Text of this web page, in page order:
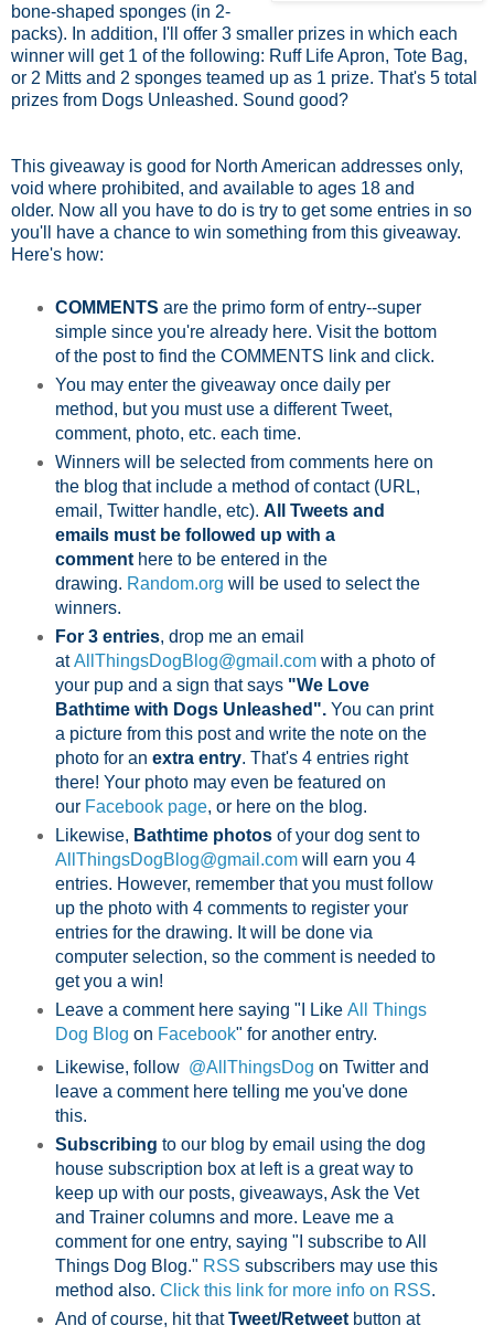
bone-shaped sponges (in 2-
packs). In addition, I'll offer 3 smaller prizes in which each
winner will get 1 of the following: Ruff Life Apron, Tote Bag,
or 2 Mitts and 2 sponges teamed up as 1 prize. That's 5 total
prizes from Dogs Unleashed. Sound good?
This giveaway is good for North American addresses only,
void where prohibited, and available to ages 18 and
older. Now all you have to do is try to get some entries in so
you'll have a chance to win something from this giveaway.
Here's how:
COMMENTS are the primo form of entry--super
simple since you're already here. Visit the bottom
of the post to find the COMMENTS link and click.
You may enter the giveaway once daily per
method, but you must use a different Tweet,
comment, photo, etc. each time.
Winners will be selected from comments here on
the blog that include a method of contact (URL,
email, Twitter handle, etc). All Tweets and
emails must be followed up with a
commenthere to be entered in the
drawing. Random.org will be used to select the
winners.
For 3 entries, drop me an email
atAllThingsDogBlog@gmail.comwith a photo of
your pup and a sign that says"We Love
Bathtime with Dogs Unleashed".You can print
a picture from this post and write the note on the
photo for an extra entry. That's 4 entries right
there! Your photo may even be featured on
our Facebook page, or here on the blog.
Likewise, Bathtime photosof your dog sent to
AllThingsDogBlog@gmail.comwill earn you 4
entries. However, remember that you must follow
up the photo with 4 comments to register your
entries for the drawing. It will be done via
computer selection, so the comment is needed to
get you a win!
Leave a comment here saying "I Like All Things
Dog Blog on Facebook" for another entry.
Likewise, follow @AllThingsDog on Twitter and
leave a comment here telling me you've done
this.
Subscribing to our blog by email using the dog
house subscription box at left is a great way to
keep up with our posts, giveaways, Ask the Vet
and Trainer columns and more. Leave me a
comment for one entry, saying "I subscribe to All
Things Dog Blog." RSS subscribers may use this
method also. Click this link for more info on RSS.
And of course, hit thatTweet/Retweetbutton at